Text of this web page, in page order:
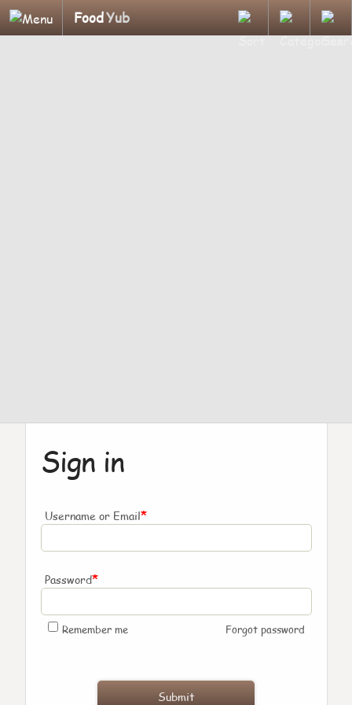
FoodYub
Sign in
Username or Email*
Password*
Remember me Forgot password